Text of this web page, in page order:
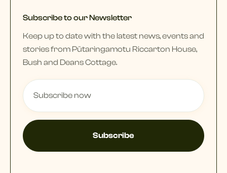
Subscribe to our Newsletter
Keep up to date with the latest news, events and
stories from Pūtaringamotu Riccarton House,
Bush and Deans Cottage.